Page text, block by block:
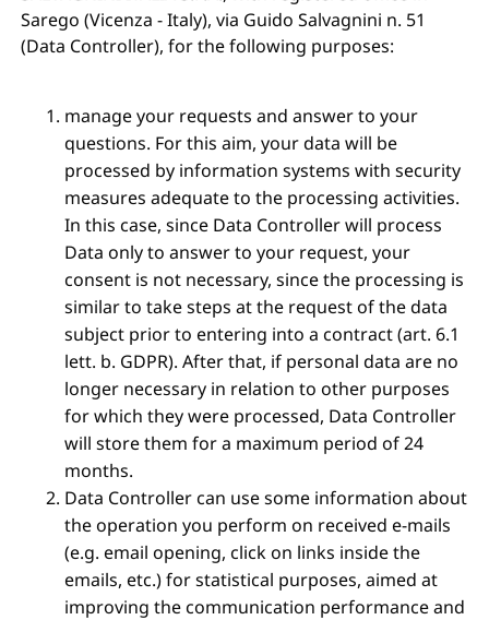
Sarego (Vicenza - Italy), via Guido Salvagnini n. 51
(Data Controller), for the following purposes:
manage your requests and answer to your
questions. For this aim, your data will be
processed by information systems with security
measures adequate to the processing activities.
In this case, since Data Controller will process
Data only to answer to your request, your
consent is not necessary, since the processing is
similar to take steps at the request of the data
subject prior to entering into a contract (art. 6.1
lett. b. GDPR). After that, if personal data are no
longer necessary in relation to other purposes
for which they were processed, Data Controller
will store them for a maximum period of 24
months.
Data Controller can use some information about
the operation you perform on received e-mails
(e.g. email opening, click on links inside the
emails, etc.) for statistical purposes, aimed at
improving the communication performance and